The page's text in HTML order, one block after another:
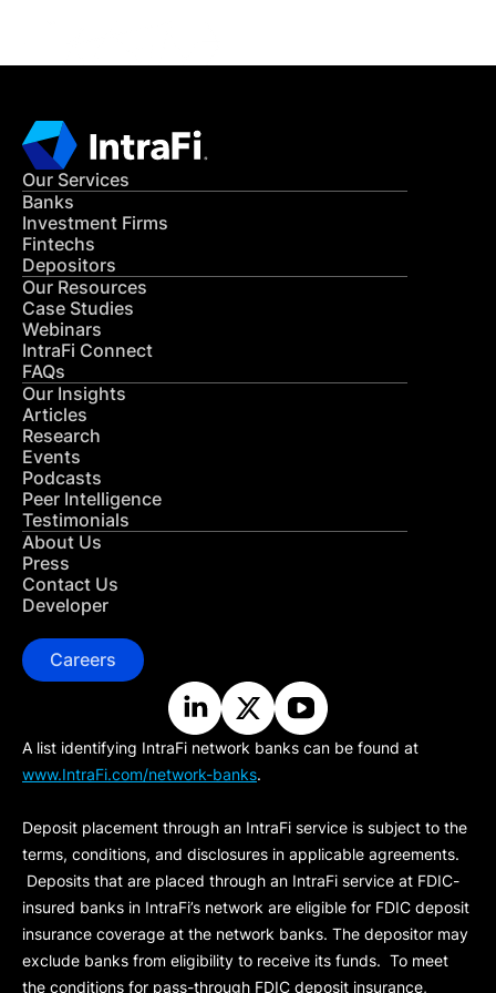
Our Services
Banks
Investment Firms
Fintechs
Depositors
Our Resources
Case Studies
Webinars
IntraFi Connect
FAQs
Our Insights
Articles
Research
Events
Podcasts
Peer Intelligence
Testimonials
About Us
Press
Contact Us
Developer
Careers
A list identifying IntraFi network banks can be found at
www.IntraFi.com/network-banks.
Deposit placement through an IntraFi service is subject to the
terms, conditions, and disclosures in applicable agreements.
Deposits that are placed through an IntraFi service at FDIC-
insured banks in IntraFi’s network are eligible for FDIC deposit
insurance coverage at the network banks. The depositor may
exclude banks from eligibility to receive its funds. To meet
the conditions for pass-through FDIC deposit insurance,